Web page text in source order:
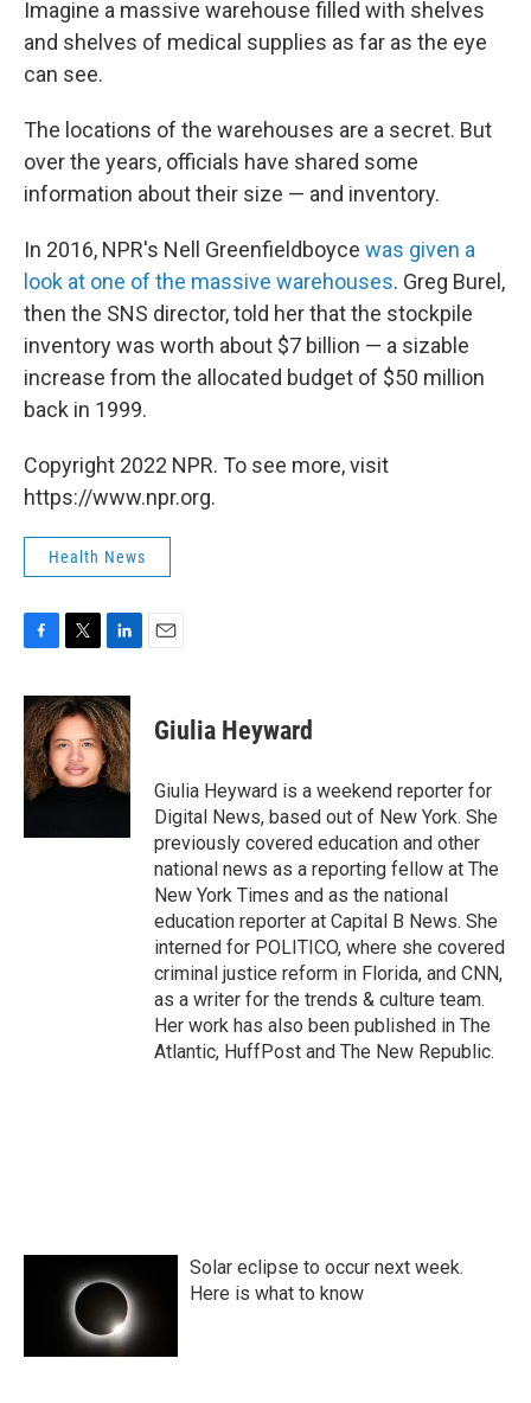
Imagine a massive warehouse filled with shelves
and shelves of medical supplies as far as the eye
can see.
The locations of the warehouses are a secret. But
over the years, officials have shared some
information about their size — and inventory.
In 2016, NPR's Nell Greenfieldboyce was given a
look at one of the massive warehouses. Greg Burel,
then the SNS director, told her that the stockpile
inventory was worth about $7 billion — a sizable
increase from the allocated budget of $50 million
back in 1999.
Copyright 2022 NPR. To see more, visit
https://www.npr.org.
Health News
c
e
b
o
o
k
i
t
t
e
r
n
k
e
d
I
Giulia Heyward
Giulia Heyward is a weekend reporter for
Digital News, based out of New York. She
previously covered education and other
national news as a reporting fellow at The
New York Times and as the national
education reporter at Capital B News. She
interned for POLITICO, where she covered
criminal justice reform in Florida, and CNN,
as a writer for the trends & culture team.
Her work has also been published in The
Atlantic, HuffPost and The New Republic.
Solar eclipse to occur next week.
Here is what to know